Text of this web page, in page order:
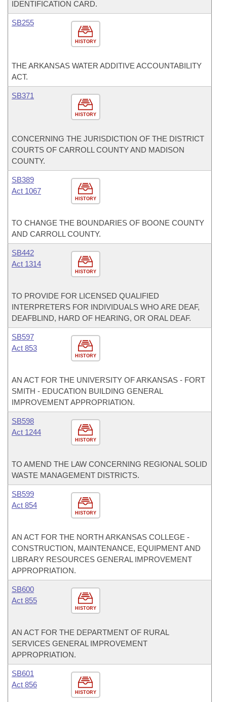
IDENTIFICATION CARD.
HISTORY
SB255
THE ARKANSAS WATER ADDITIVE ACCOUNTABILITY
ACT.
HISTORY
SB371
CONCERNING THE JURISDICTION OF THE DISTRICT
COURTS OF CARROLL COUNTY AND MADISON
COUNTY.
HISTORY
SB389
Act 1067
TO CHANGE THE BOUNDARIES OF BOONE COUNTY
AND CARROLL COUNTY.
HISTORY
SB442
Act 1314
TO PROVIDE FOR LICENSED QUALIFIED
INTERPRETERS FOR INDIVIDUALS WHO ARE DEAF,
DEAFBLIND, HARD OF HEARING, OR ORAL DEAF.
HISTORY
SB597
Act 853
AN ACT FOR THE UNIVERSITY OF ARKANSAS - FORT
SMITH - EDUCATION BUILDING GENERAL
IMPROVEMENT APPROPRIATION.
HISTORY
SB598
Act 1244
TO AMEND THE LAW CONCERNING REGIONAL SOLID
WASTE MANAGEMENT DISTRICTS.
HISTORY
SB599
Act 854
AN ACT FOR THE NORTH ARKANSAS COLLEGE -
CONSTRUCTION, MAINTENANCE, EQUIPMENT AND
LIBRARY RESOURCES GENERAL IMPROVEMENT
APPROPRIATION.
HISTORY
SB600
Act 855
AN ACT FOR THE DEPARTMENT OF RURAL
SERVICES GENERAL IMPROVEMENT
APPROPRIATION.
HISTORY
SB601
Act 856